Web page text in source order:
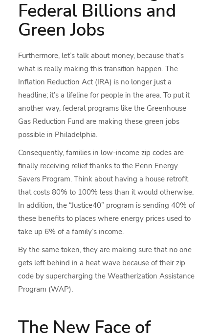
Federal Billions and
Green Jobs
Furthermore, let’s talk about money, because that’s
what is really making this transition happen. The
Inflation Reduction Act (IRA) is no longer just a
headline; it’s a lifeline for people in the area. To put it
another way, federal programs like the Greenhouse
Gas Reduction Fund are making these green jobs
possible in Philadelphia.
Consequently, families in low-income zip codes are
finally receiving relief thanks to the Penn Energy
Savers Program. Think about having a house retrofit
that costs 80% to 100% less than it would otherwise.
In addition, the “Justice40” program is sending 40% of
these benefits to places where energy prices used to
take up 6% of a family’s income.
By the same token, they are making sure that no one
gets left behind in a heat wave because of their zip
code by supercharging the Weatherization Assistance
Program (WAP).
The New Face of